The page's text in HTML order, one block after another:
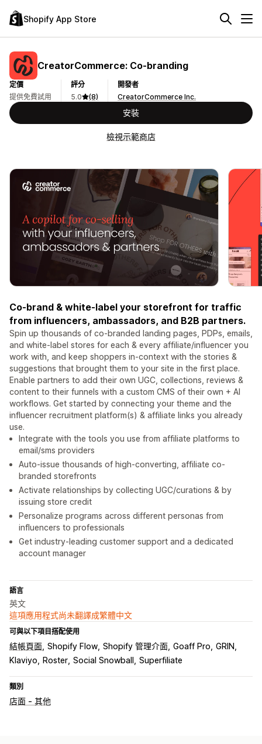
Shopify App Store
CreatorCommerce: Co‑branding
定價
提供免費試用
評分
5.0
(8)
開發者
CreatorCommerce Inc.
安裝
檢視示範商店
Co-brand & white-label your storefront for traffic
from influencers, ambassadors, and B2B partners.
Spin up thousands of co-branded landing pages, PDPs, emails,
and white-label stores for each & every affiliate/influencer you
work with, and keep shoppers in-context with the stories &
suggestions that brought them to your site in the first place.
Enable partners to add their own UGC, collections, reviews &
content to their funnels with a custom CMS of their own + AI
workflows. Get started by connecting your theme and the
influencer recruitment platform(s) & affiliate links you already
use.
Integrate with the tools you use from affiliate platforms to
email/sms providers
Auto-issue thousands of high-converting, affiliate co-
branded storefronts
Activate relationships by collecting UGC/curations & by
issuing store credit
Personalize programs across different personas from
influencers to professionals
Get industry-leading customer support and a dedicated
account manager
語言
英文
這項應用程式尚未翻譯成繁體中文
可與以下項目搭配使用
結帳頁面 Shopify Flow Shopify 管理介面 Goaff Pro GRIN
Klaviyo
Roster Social Snowball Superfiliate
類別
店面 - 其他